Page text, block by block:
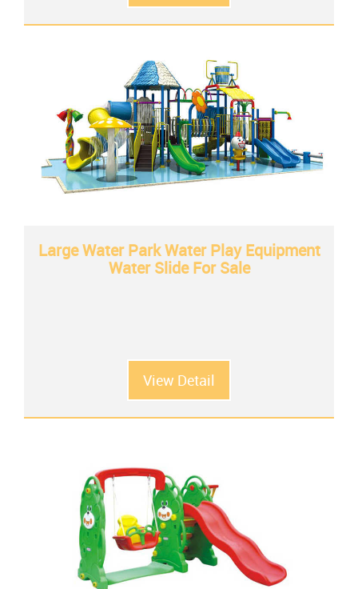
Large Water Park Water Play Equipment
Water Slide For Sale
View Detail